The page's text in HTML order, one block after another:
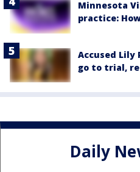
Minnesota
practice:
Accused
go to trial,
Daily